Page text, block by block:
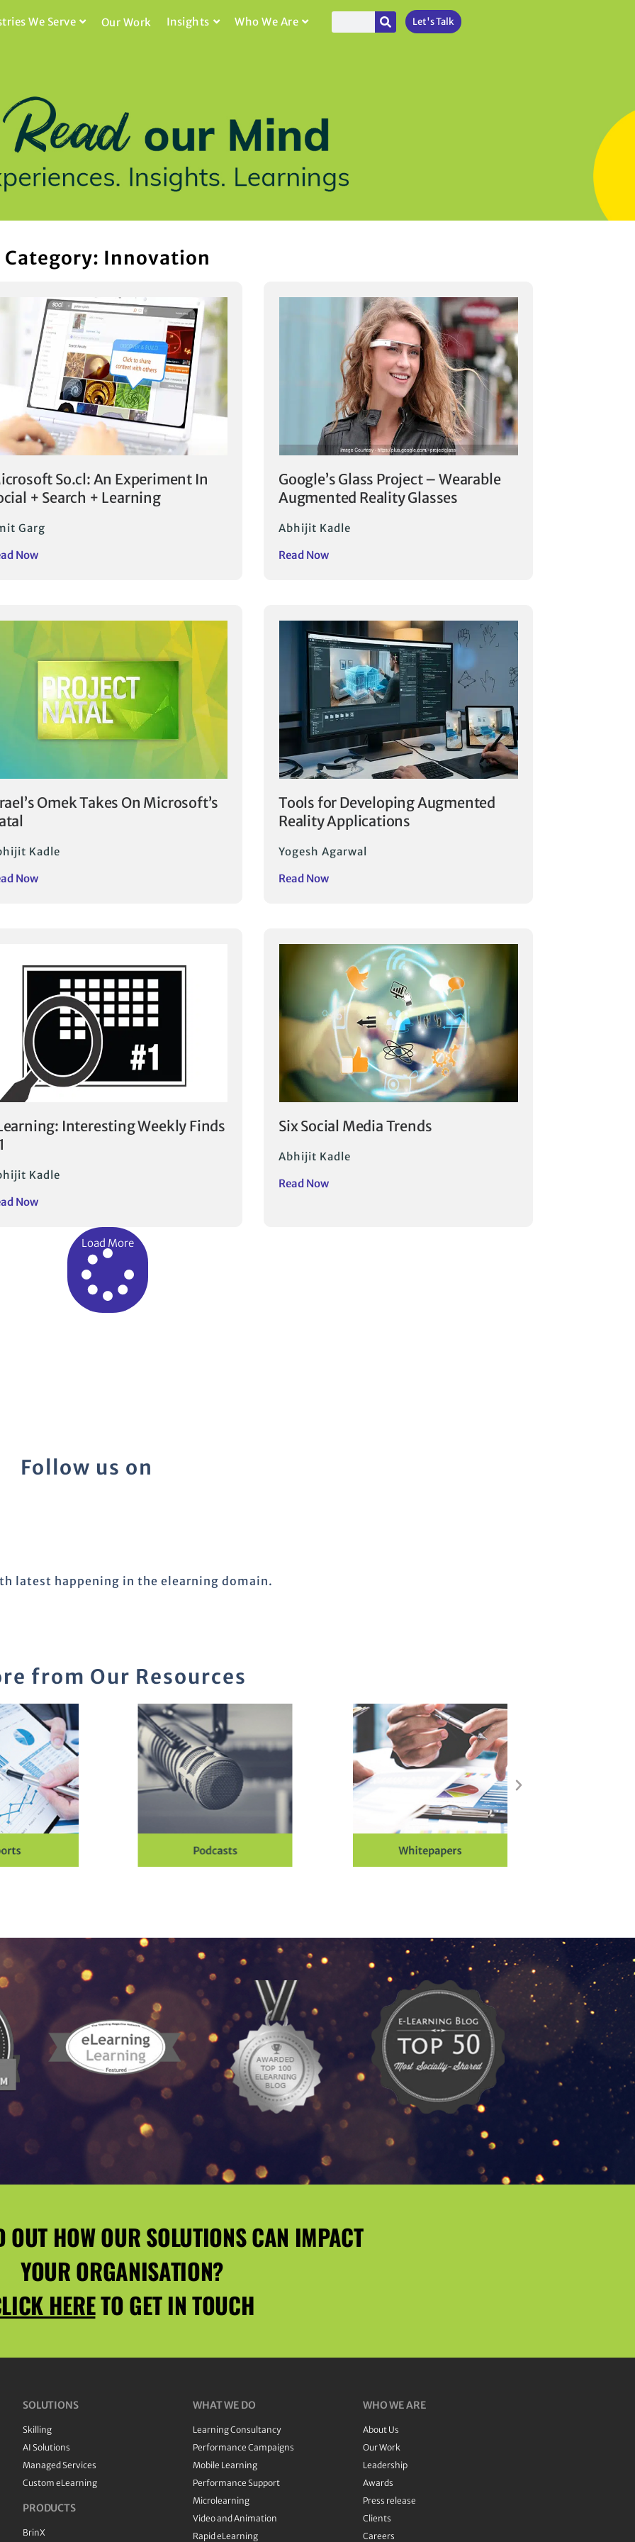
We Serve Our Work Insights Who We Are Let's Talk
Category: Innovation
So.cl: An Experiment In
+ Search + Learning
Garg
Now
Google’s Glass Project – Wearable
Augmented Reality Glasses
Abhijit Kadle
Read Now
Omek Takes On Microsoft’s
Kadle
Now
Tools for Developing Augmented
Reality Applications
Yogesh Agarwal
Read Now
Interesting Weekly Finds
Kadle
Now
Six Social Media Trends
Abhijit Kadle
Read Now
Load More
Follow us on
latest happening in the elearning domain.
from Our Resources
OUT HOW OUR SOLUTIONS CAN IMPACT
YOUR ORGANISATION?
HERETO GET IN TOUCH
SOLUTIONS
Skilling
AI Solutions
Managed Services
Custom eLearning
PRODUCTS
BrinX
WHAT WE DO
Learning Consultancy
Performance Campaigns
Mobile Learning
Performance Support
Microlearning
Video and Animation
Rapid eLearning
WHO WE ARE
About Us
Our Work
Leadership
Awards
Press release
Clients
Careers